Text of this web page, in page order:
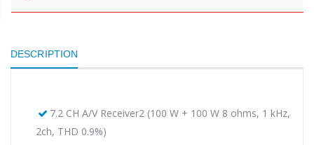
DESCRIPTION
7.2 CH A/V Receiver2 (100 W + 100 W 8 ohms, 1 kHz,
2ch, THD 0.9%)